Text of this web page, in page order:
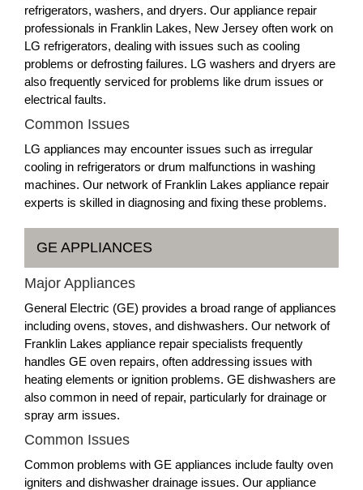
refrigerators, washers, and dryers. Our appliance repair
professionals in Franklin Lakes, New Jersey often work on
LG refrigerators, dealing with issues such as cooling
problems or defrosting failures. LG washers and dryers are
also frequently serviced for problems like drum issues or
electrical faults.
Common Issues
LG appliances may encounter issues such as irregular
cooling in refrigerators or drum malfunctions in washing
machines. Our network of Franklin Lakes appliance repair
experts is skilled in diagnosing and fixing these problems.
GE APPLIANCES
Major Appliances
General Electric (GE) provides a broad range of appliances
including ovens, stoves, and dishwashers. Our network of
Franklin Lakes appliance repair specialists frequently
handles GE oven repairs, often addressing issues with
heating elements or ignition problems. GE dishwashers are
also common in need of repair, particularly for drainage or
spray arm issues.
Common Issues
Common problems with GE appliances include faulty oven
igniters and dishwasher drainage issues. Our appliance